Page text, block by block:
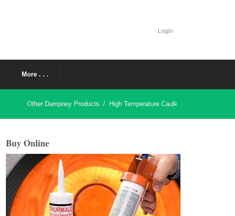
Login
More . . .
Other Dampney Products / High Temperature Caulk
Buy Online